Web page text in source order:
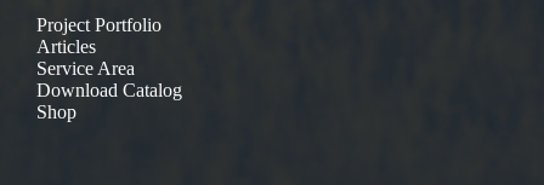
Project Portfolio
Articles
Service Area
Download Catalog
Shop